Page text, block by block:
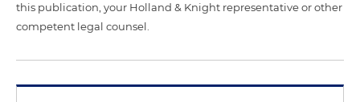
this publication, your Holland & Knight representative or other
competent legal counsel.